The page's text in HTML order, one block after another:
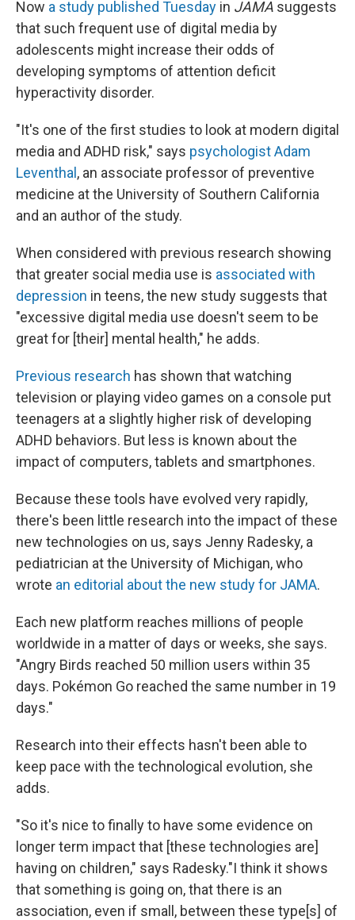
Now a study published Tuesday in JAMA suggests
that such frequent use of digital media by
adolescents might increase their odds of
developing symptoms of attention deficit
hyperactivity disorder.
"It's one of the first studies to look at modern digital
media and ADHD risk," says psychologist Adam
Leventhal , an associate professor of preventive
medicine at the University of Southern California
and an author of the study.
When considered with previous research showing
that greater social media use is associated with
depression in teens, the new study suggests that
"excessive digital media use doesn't seem to be
great for [their] mental health," he adds.
Previous research has shown that watching
television or playing video games on a console put
teenagers at a slightly higher risk of developing
ADHD behaviors. But less is known about the
impact of computers, tablets and smartphones.
Because these tools have evolved very rapidly,
there's been little research into the impact of these
new technologies on us, says Jenny Radesky, a
pediatrician at the University of Michigan, who
wrote an editorial about the new study for JAMA.
Each new platform reaches millions of people
worldwide in a matter of days or weeks, she says.
"Angry Birds reached 50 million users within 35
days. Pokémon Go reached the same number in 19
days."
Research into their effects hasn't been able to
keep pace with the technological evolution, she
adds.
"So it's nice to finally to have some evidence on
longer term impact that [these technologies are]
having on children," says Radesky."I think it shows
that something is going on, that there is an
association, even if small, between these type[s] of